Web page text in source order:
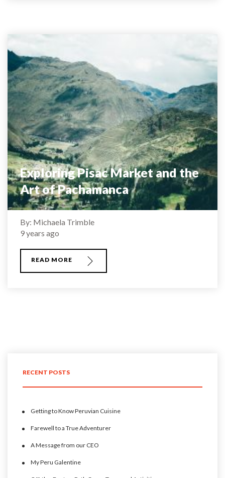
Exploring Pisac Market and the
Art of Pachamanca
By: Michaela Trimble
9 years ago
READ MORE
RECENT POSTS
Getting to Know Peruvian Cuisine
Farewell to a True Adventurer
A Message from our CEO
My Peru Galentine